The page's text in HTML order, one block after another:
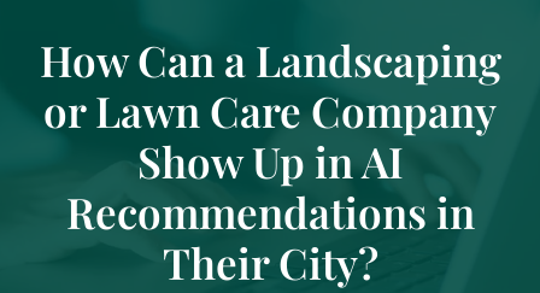
How Can a Landscaping
or Lawn Care Company
Show Up in AI
Recommendations in
Their City?